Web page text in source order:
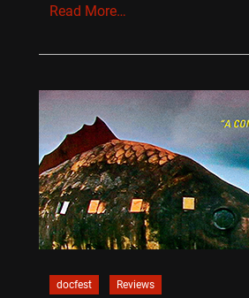
Read More…
docfest Reviews